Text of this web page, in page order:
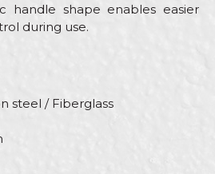
handle shape enables easier
during use.
steel / Fiberglass